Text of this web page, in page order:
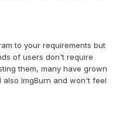
to your requirements but
of users don't require
them, many have grown
ImgBurn and won't feel